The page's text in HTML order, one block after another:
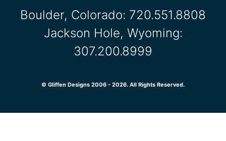
Boulder, Colorado: 720.551.8808
Jackson Hole, Wyoming:
307.200.8999
© Gliffen Designs 2006 - 2026. All Rights Reserved.